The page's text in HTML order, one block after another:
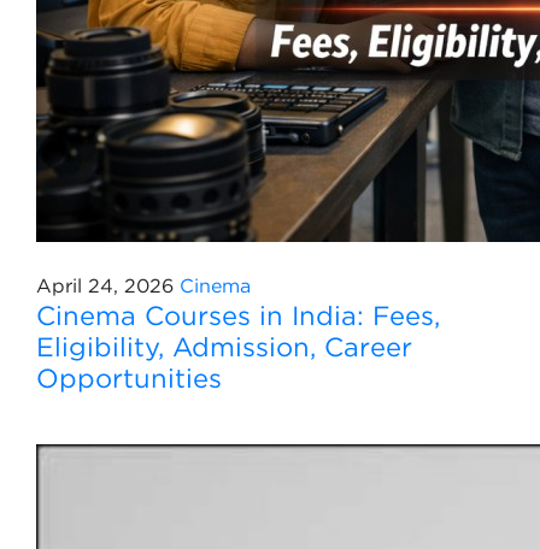
April 24, 2026 Cinema
Cinema Courses in India: Fees,
Eligibility, Admission, Career
Opportunities